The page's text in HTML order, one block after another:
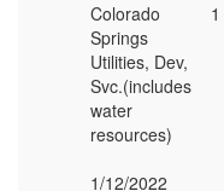
Colorado
Springs
Utilities, Dev,
Svc.(includes
water
resources)
1/12/2022
1